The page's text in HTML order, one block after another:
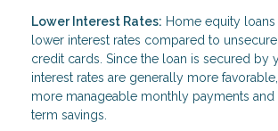
Lower Interest Rates: Home equity
lower interest rates compared to
credit cards. Since the loan is secured by
interest rates are generally more
more manageable monthly payments
term savings.